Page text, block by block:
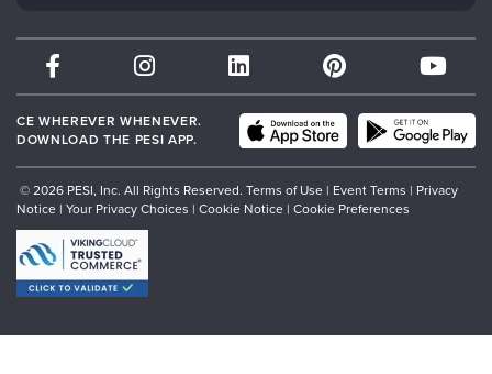
Therapist.com
Partner with Us
CE WHEREVER WHENEVER.
DOWNLOAD THE PESI APP.
© 2026 PESI, Inc. All Rights Reserved. Terms of Use | Event Terms | Privacy
Notice | Your Privacy Choices | Cookie Notice | Cookie Preferences